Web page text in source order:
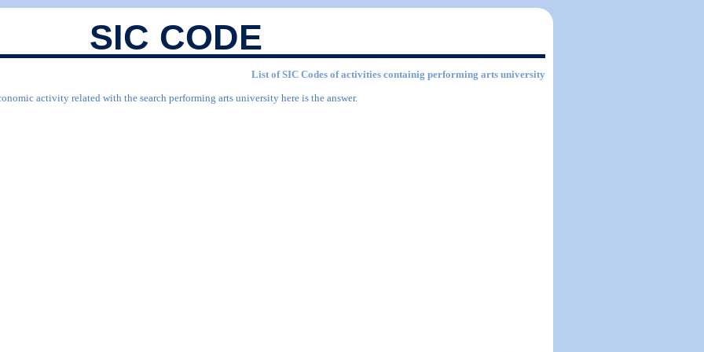
SIC CODE
List of SIC Codes of activities containig performing arts university
activity related with the search performing arts university here is the answer.